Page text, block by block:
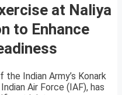
at Naliya
to Enhance
Indian Army’s Konark
Air Force (IAF), has